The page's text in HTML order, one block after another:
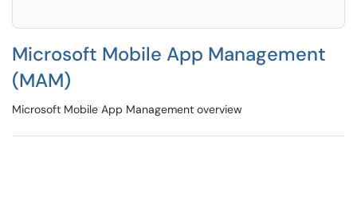
Microsoft Mobile App Management
(MAM)
Microsoft Mobile App Management overview